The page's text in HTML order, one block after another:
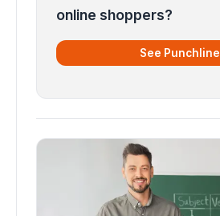
online shoppers?
See Punchline